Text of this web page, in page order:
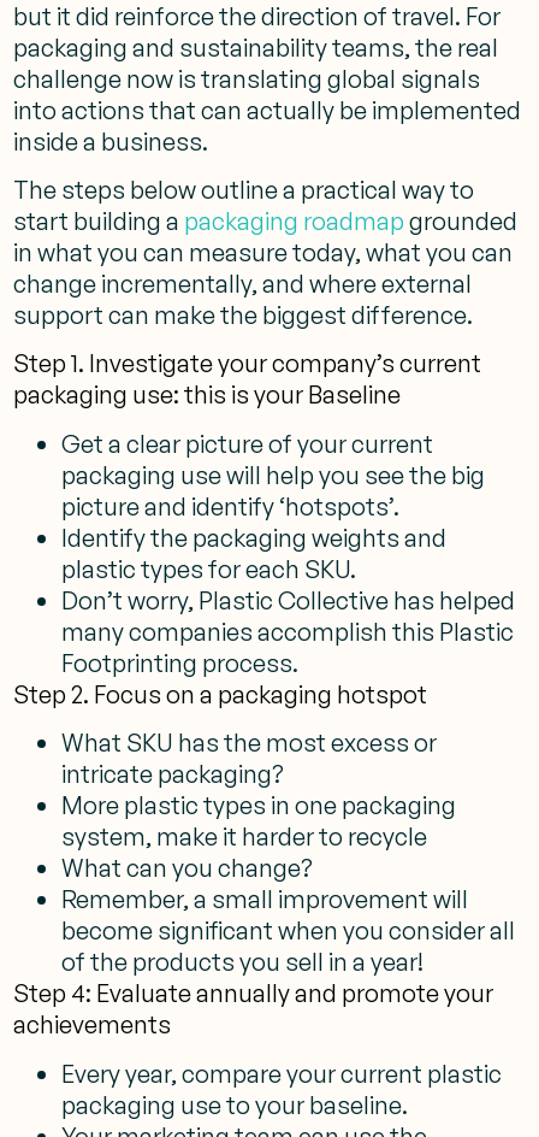
but it did reinforce the direction of travel. For
packaging and sustainability teams, the real
challenge now is translating global signals
into actions that can actually be implemented
inside a business.
The steps below outline a practical way to
start building a packaging roadmap grounded
in what you can measure today, what you can
change incrementally, and where external
support can make the biggest difference.
Step 1. Investigate your company’s current
packaging use: this is your Baseline
Get a clear picture of your current
packaging use will help you see the big
picture and identify ‘hotspots’.
Identify the packaging weights and
plastic types for each SKU.
Don’t worry, Plastic Collective has helped
many companies accomplish this Plastic
Footprinting process.
Step 2. Focus on a packaging hotspot
What SKU has the most excess or
intricate packaging?
More plastic types in one packaging
system, make it harder to recycle
What can you change?
Remember, a small improvement will
become significant when you consider all
of the products you sell in a year!
Step 4: Evaluate annually and promote your
achievements
Every year, compare your current plastic
packaging use to your baseline.